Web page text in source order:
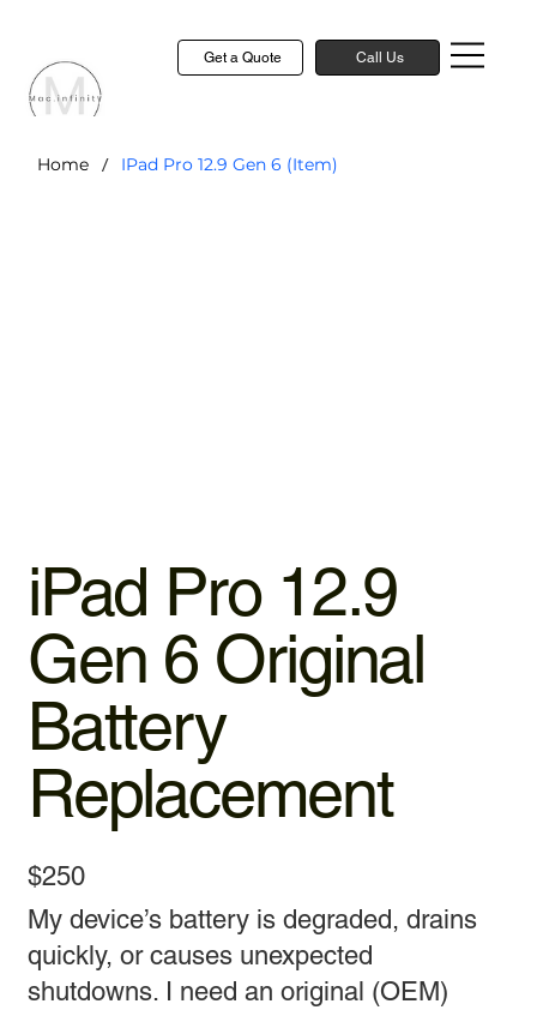
Get a Quote Call Us
Home / IPad Pro 12.9 Gen 6 (Item)
iPad Pro 12.9
Gen 6 Original
Battery
Replacement
$250
My device’s battery is degraded, drains
quickly, or causes unexpected
shutdowns. I need an original (OEM)